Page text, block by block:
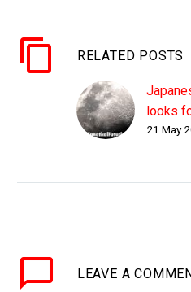
RELATED POSTS
looks
join
Future?
21 May
LEAVE A